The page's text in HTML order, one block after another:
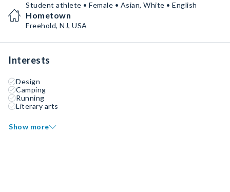
Student athlete • Female • Asian, White • English
Hometown
Freehold, NJ, USA
Interests
Design
Camping
Running
Literary arts
Show more